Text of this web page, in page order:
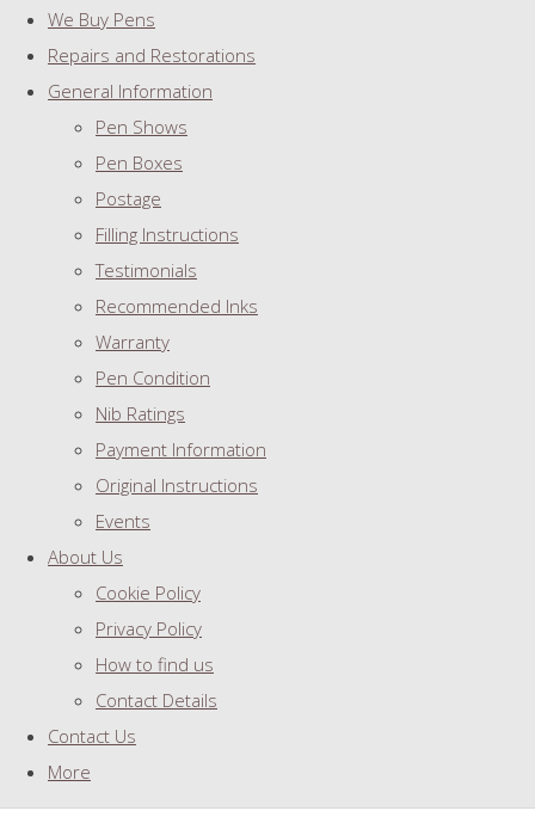
We Buy Pens
Repairs and Restorations
General Information
Pen Shows
Pen Boxes
Postage
Filling Instructions
Testimonials
Recommended Inks
Warranty
Pen Condition
Nib Ratings
Payment Information
Original Instructions
Events
About Us
Cookie Policy
Privacy Policy
How to find us
Contact Details
Contact Us
More